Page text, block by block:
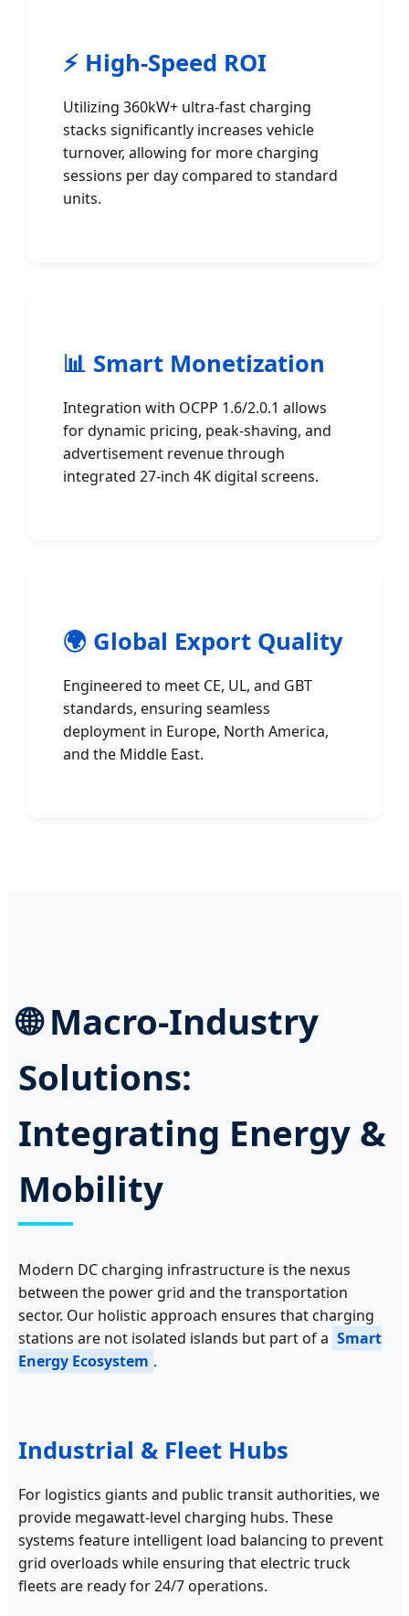
⚡ High-Speed ROI
Utilizing 360kW+ ultra-fast charging
stacks significantly increases vehicle
turnover, allowing for more charging
sessions per day compared to standard
units.
📊 Smart Monetization
Integration with OCPP 1.6/2.0.1 allows
for dynamic pricing, peak-shaving, and
advertisement revenue through
integrated 27-inch 4K digital screens.
🌍 Global Export Quality
Engineered to meet CE, UL, and GBT
standards, ensuring seamless
deployment in Europe, North America,
and the Middle East.
🌐 Macro-Industry
Solutions:
Integrating Energy &
Mobility
Modern DC charging infrastructure is the nexus
between the power grid and the transportation
sector. Our holistic approach ensures that charging
stations are not isolated islands but part of a Smart
Energy Ecosystem .
Industrial & Fleet Hubs
For logistics giants and public transit authorities, we
provide megawatt-level charging hubs. These
systems feature intelligent load balancing to prevent
grid overloads while ensuring that electric truck
fleets are ready for 24/7 operations.